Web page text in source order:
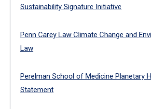
Sustainability Signature Initiative
Penn Carey Law Climate Change and
Law
Perelman School of Medicine Planetary
Statement